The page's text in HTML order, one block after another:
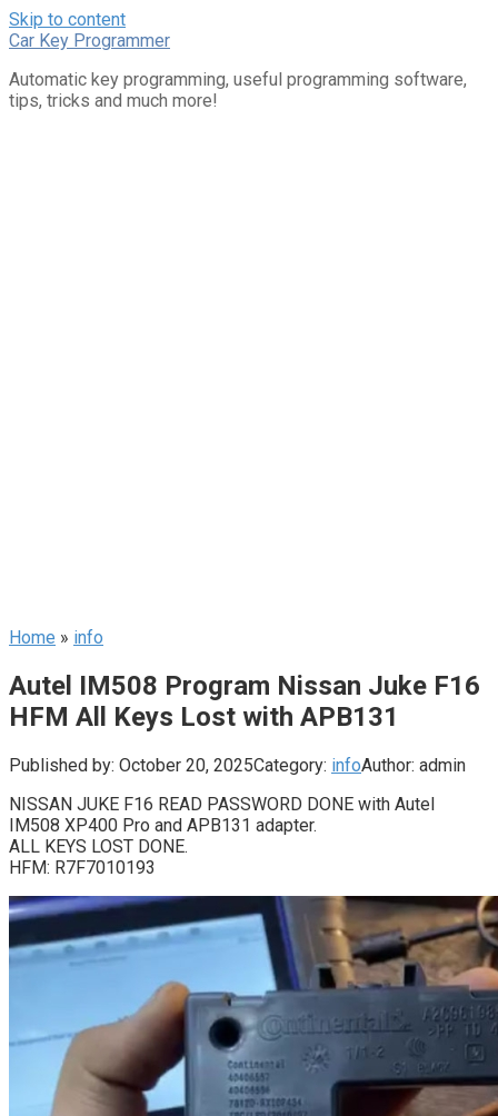
Skip to content
Car Key Programmer
Automatic key programming, useful programming software,
tips, tricks and much more!
Home » info
Autel IM508 Program Nissan Juke F16
HFM All Keys Lost with APB131
Published by: October 20, 2025Category: infoAuthor: admin
NISSAN JUKE F16 READ PASSWORD DONE with Autel
IM508 XP400 Pro and APB131 adapter.
ALL KEYS LOST DONE.
HFM: R7F7010193